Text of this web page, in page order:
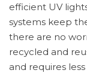
efficient UV
systems keep
there are no
recycled and
and requires